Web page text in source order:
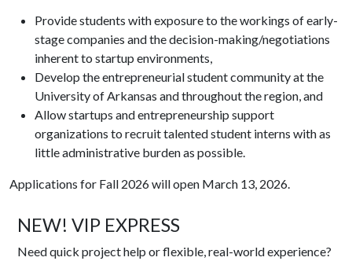
Provide students with exposure to the workings of early-
stage companies and the decision-making/negotiations
inherent to startup environments,
Develop the entrepreneurial student community at the
University of Arkansas and throughout the region, and
Allow startups and entrepreneurship support
organizations to recruit talented student interns with as
little administrative burden as possible.
Applications for Fall 2026 will open March 13, 2026.
NEW! VIP EXPRESS
Need quick project help or flexible, real-world experience?